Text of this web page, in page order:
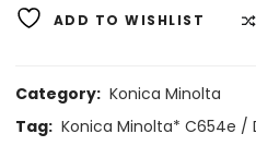
ADD TO WISHLIST
Category: Konica Minolta
Tag: Konica Minolta* C654e /